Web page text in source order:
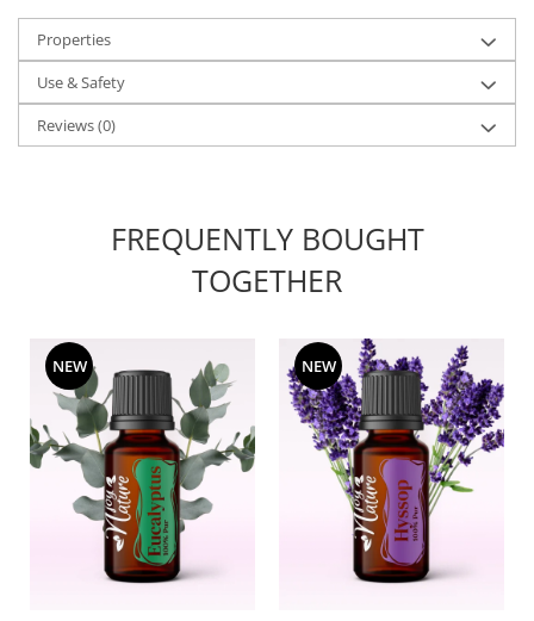
Properties
Use & Safety
Reviews(0)
FREQUENTLY BOUGHT
TOGETHER
NEW NEW